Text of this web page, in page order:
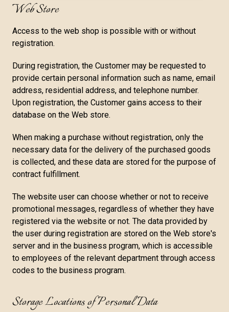
Web Store
Access to the web shop is possible with or without
registration.
During registration, the Customer may be requested to
provide certain personal information such as name, email
address, residential address, and telephone number.
Upon registration, the Customer gains access to their
database on the Web store.
When making a purchase without registration, only the
necessary data for the delivery of the purchased goods
is collected, and these data are stored for the purpose of
contract fulfillment.
The website user can choose whether or not to receive
promotional messages, regardless of whether they have
registered via the website or not. The data provided by
the user during registration are stored on the Web store's
server and in the business program, which is accessible
to employees of the relevant department through access
codes to the business program.
Storage Locations of Personal Data